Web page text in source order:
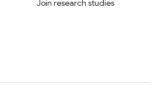
Join research studies